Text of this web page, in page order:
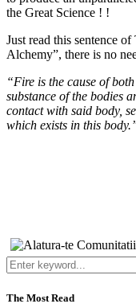
the Great Science ! !
Just read this sentence
Alchemy”, there is no
“Fire is the cause of
substance of the bodies
contact with said body,
which exists in this
The Most Read